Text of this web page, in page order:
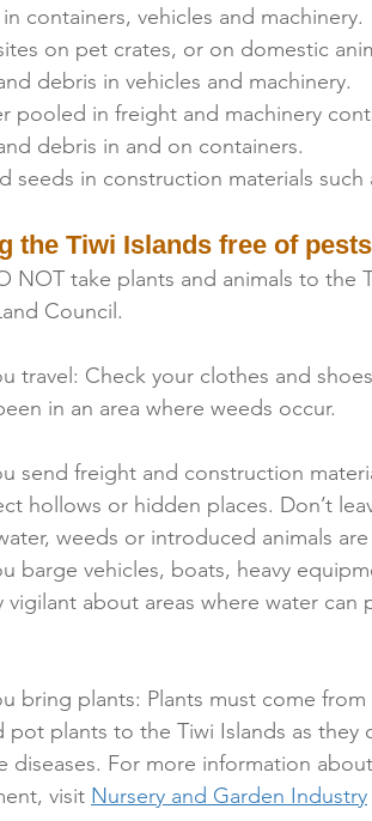
containers, vehicles and machinery.
on pet crates, or on domestic
debris in vehicles and machinery.
pooled in freight and machinery
debris in and on containers.
seeds in construction materials such
the Tiwi Islands free of pests
NOT take plants and animals to
Council.
travel: Check your clothes and
in an area where weeds occur.
send freight and construction
hollows or hidden places. Don’t
weeds or introduced animals
barge vehicles, boats, heavy
vigilant about areas where water
bring plants: Plants must come
pot plants to the Tiwi Islands as they
diseases. For more information
visit Nursery and Garden Industry